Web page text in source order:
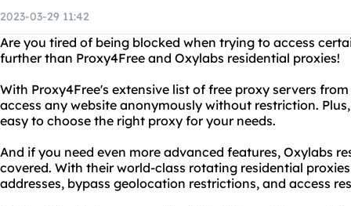
2023-03-29 11:42
Are you tired of being blocked when trying to access
further than Proxy4Free and Oxylabs residential proxies!
With Proxy4Free's extensive list of free proxy servers
access any website anonymously without restriction.
easy to choose the right proxy for your needs.
And if you need even more advanced features, Oxylabs
covered. With their world-class rotating residential
addresses, bypass geolocation restrictions, and access